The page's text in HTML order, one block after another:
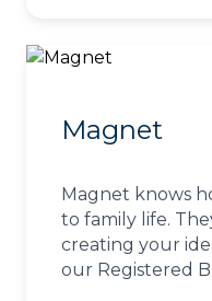
Magnet
Magnet knows
to family life.
creating your
our Registered